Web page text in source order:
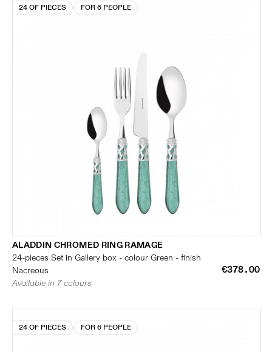
24 OF PIECES FOR 6 PEOPLE
ALADDIN CHROMED RING RAMAGE
24-pieces Set in Gallery box - colour Green - finish
Nacreous
€378.00
Available in 7 colours
24 OF PIECES FOR 6 PEOPLE